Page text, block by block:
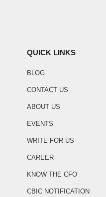
QUICK LINKS
BLOG
CONTACT US
ABOUT US
EVENTS
WRITE FOR US
CAREER
KNOW THE CFO
CBIC NOTIFICATION